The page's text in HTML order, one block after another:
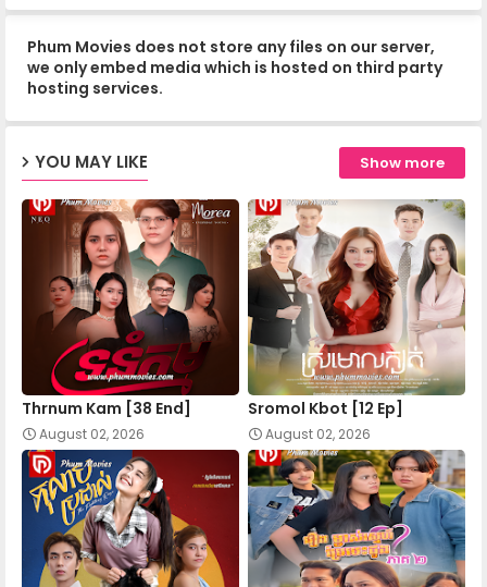
Apea Pipea Chai Don 07-B
Apea Pipea Chai Don 08-A
Apea Pipea Chai Don 08-B
Apea Pipea Chai Don 09-A
Apea Pipea Chai Don 09-B
Apea Pipea Chai Don 10-A
Apea Pipea Chai Don 10-B
Apea Pipea Chai Don 11-A
Phum Movies does not store any files on our server,
we only embed media which is hosted on third party
hosting services.
YOU MAY LIKE Show more
Thrnum Kam [38 End]
August 02, 2026
Sromol Kbot [12 Ep]
August 02, 2026